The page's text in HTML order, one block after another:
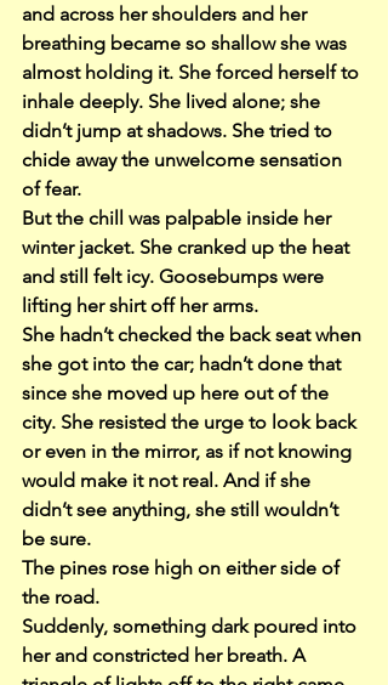
and across her shoulders and her
breathing became so shallow she was
almost holding it. She forced herself to
inhale deeply. She lived alone; she
didn’t jump at shadows. She tried to
chide away the unwelcome sensation
of fear.
But the chill was palpable inside her
winter jacket. She cranked up the heat
and still felt icy. Goosebumps were
lifting her shirt off her arms.
She hadn’t checked the back seat when
she got into the car; hadn’t done that
since she moved up here out of the
city. She resisted the urge to look back
or even in the mirror, as if not knowing
would make it not real. And if she
didn’t see anything, she still wouldn’t
be sure.
The pines rose high on either side of
the road.
Suddenly, something dark poured into
her and constricted her breath. A